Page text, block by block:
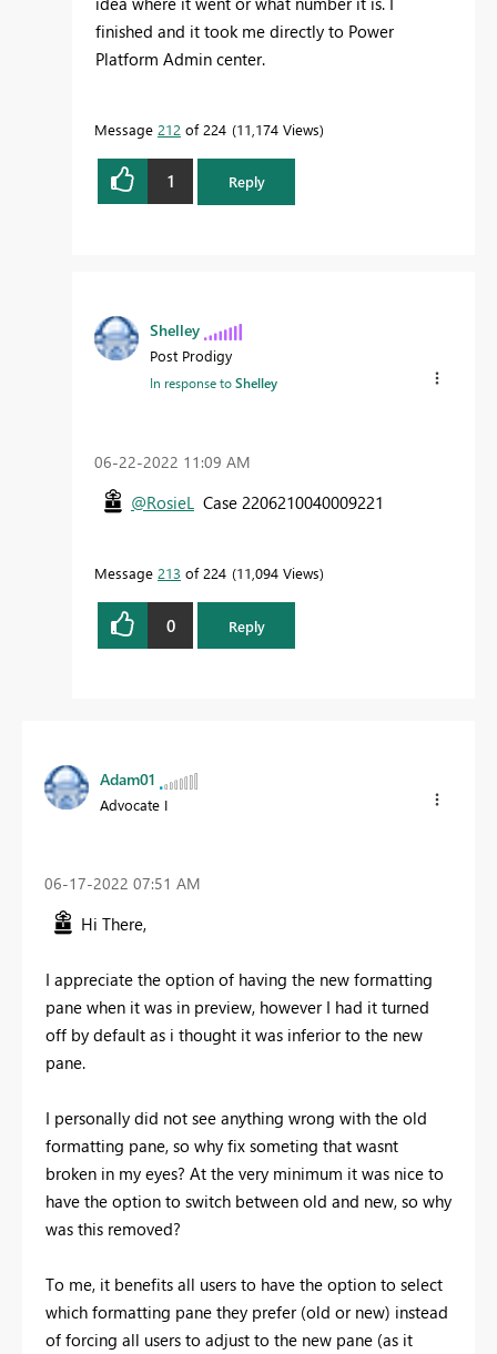
finished and it took me directly to Power
Platform Admin center.
Message 212 of 224 11,174 Views
1 Reply
Shelley
Post Prodigy
In response toShelley
‎06-22-2022 11:09 AM
@RosieL Case 2206210040009221
Message 213 of 224 11,094 Views
0 Reply
Adam01
Advocate I
‎06-17-2022 07:51 AM
Hi There,
I appreciate the option of having the new formatting
pane when it was in preview, however I had it turned
off by default as i thought it was inferior to the new
pane.
I personally did not see anything wrong with the old
formatting pane, so why fix someting that wasnt
broken in my eyes? At the very minimum it was nice to
have the option to switch between old and new, so why
was this removed?
To me, it benefits all users to have the option to select
which formatting pane they prefer (old or new) instead
of forcing all users to adjust to the new pane (as it